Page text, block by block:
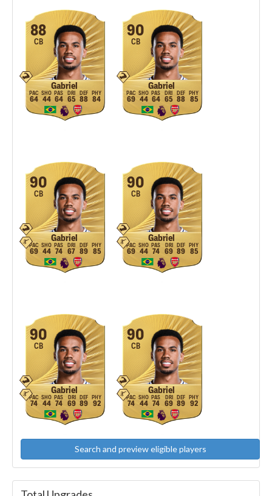
88
CB
Gabriel
64 44 64 65 88 84
90
CB
Gabriel
69 44 64 65 88 85
90
CB
Gabriel
69 44 74 67 89 85
90
CB
Gabriel
69 44 74 69 89 85
90
CB
Gabriel
74 44 74 69 89 92
90
CB
Gabriel
74 44 74 69 89 92
Search and preview eligible players